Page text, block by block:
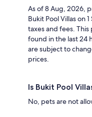
As of 8 Aug, 2026,
Bukit Pool Villas on
taxes and fees.
found in the last 24
are subject to
prices.
Is Bukit Pool
No, pets are not